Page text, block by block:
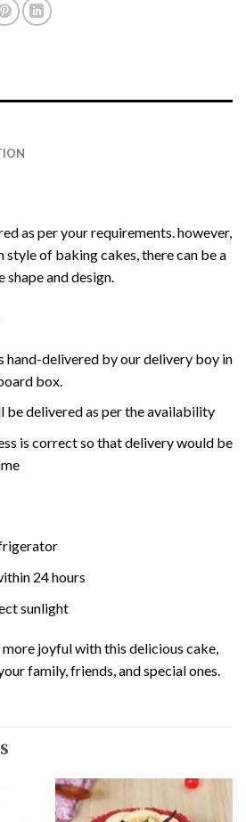
as per your requirements. however,
style of baking cakes, there can be a
and design.
hand-delivered by our delivery boy in
box.
be delivered as per the availability
is correct so that delivery would be
24 hours
sunlight
joyful with this delicious cake,
family, friends, and special ones.